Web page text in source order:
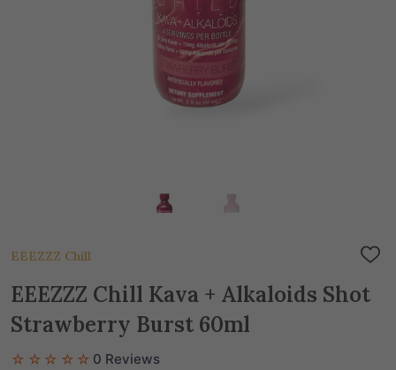
EEEZZZ Chill
ADD
WISH
LIST
EEEZZZ Chill Kava + Alkaloids Shot
Strawberry Burst 60ml
☆☆☆☆☆ 0 Reviews